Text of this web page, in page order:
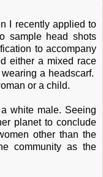
I recently applied to
sample head shots
to accompany
either a mixed race
a headscarf.
or a child.
white male. Seeing
planet to conclude
other than the
community as the